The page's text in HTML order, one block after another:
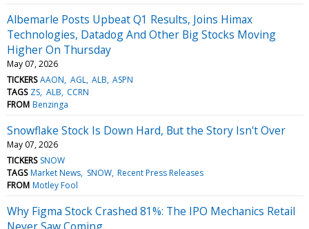
Albemarle Posts Upbeat Q1 Results, Joins Himax
Technologies, Datadog And Other Big Stocks Moving
Higher On Thursday
May 07, 2026
TICKERS AAON AGL ALB ASPN
TAGS ZS ALB CCRN
FROM Benzinga
Snowflake Stock Is Down Hard, But the Story Isn't Over
May 07, 2026
TICKERS SNOW
TAGS Market News SNOW Recent Press Releases
FROM Motley Fool
Why Figma Stock Crashed 81%: The IPO Mechanics Retail